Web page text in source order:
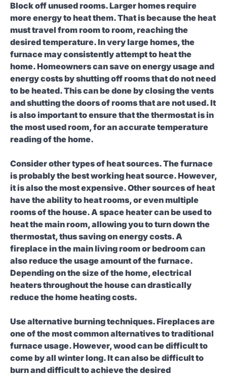
Block off unused rooms.Larger homes require
more energy to heat them. That is because the heat
must travel from room to room, reaching the
desired temperature. In very large homes, the
furnace may consistently attempt to heat the
home. Homeowners can save on energy usage and
energy costs by shutting off rooms that do not need
to be heated. This can be done by closing the vents
and shutting the doors of rooms that are not used. It
is also important to ensure that the thermostat is in
the most used room, for an accurate temperature
reading of the home.
Consider other types of heat sources.The furnace
is probably the best working heat source. However,
it is also the most expensive. Other sources of heat
have the ability to heat rooms, or even multiple
rooms of the house. A space heater can be used to
heat the main room, allowing you to turn down the
thermostat, thus saving on energy costs. A
fireplace in the main living room or bedroom can
also reduce the usage amount of the furnace.
Depending on the size of the home, electrical
heaters throughout the house can drastically
reduce the home heating costs.
Use alternative burning techniques.Fireplaces are
one of the most common alternatives to traditional
furnace usage. However, wood can be difficult to
come by all winter long. It can also be difficult to
burn and difficult to achieve the desired